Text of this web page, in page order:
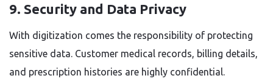
9. Security and Data Privacy
With digitization comes the responsibility of protecting
sensitive data. Customer medical records, billing details,
and prescription histories are highly confidential.